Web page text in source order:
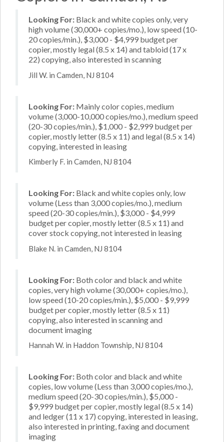
Looking For: Black and white copies only, very
high volume (30,000+ copies/mo.), low speed (10-
20 copies/min.), $3,000 - $4,999 budget per
copier, mostly legal (8.5 x 14) and tabloid (17 x
22) copying, also interested in scanning
Jill W. in Camden, NJ 8104
Looking For: Mainly color copies, medium
volume (3,000-10,000 copies/mo.), medium speed
(20-30 copies/min.), $1,000 - $2,999 budget per
copier, mostly letter (8.5 x 11) and legal (8.5 x 14)
copying, interested in leasing
Kimberly F. in Camden, NJ 8104
Looking For: Black and white copies only, low
volume (Less than 3,000 copies/mo.), medium
speed (20-30 copies/min.), $3,000 - $4,999
budget per copier, mostly letter (8.5 x 11) and
cover stock copying, not interested in leasing
Blake N. in Camden, NJ 8104
Looking For: Both color and black and white
copies, very high volume (30,000+ copies/mo.),
low speed (10-20 copies/min.), $5,000 - $9,999
budget per copier, mostly letter (8.5 x 11)
copying, also interested in scanning and
document imaging
Hannah W. in Haddon Township, NJ 8104
Looking For: Both color and black and white
copies, low volume (Less than 3,000 copies/mo.),
medium speed (20-30 copies/min.), $5,000 -
$9,999 budget per copier, mostly legal (8.5 x 14)
and ledger (11 x 17) copying, interested in leasing,
also interested in printing, faxing and document
imaging